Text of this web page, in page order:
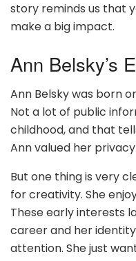
story reminds us that
make a big impact.
Ann Belsky’s
Ann Belsky was born
Not a lot of public
childhood, and that
Ann valued her
But one thing is very
for creativity. She
These early interests
career and her
attention. She just